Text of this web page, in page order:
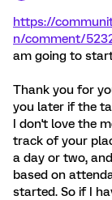
https://
n/comment/
am going to
Thank you for
you later if the
I don't love the
track of your
a day or two,
based on
started. So if I